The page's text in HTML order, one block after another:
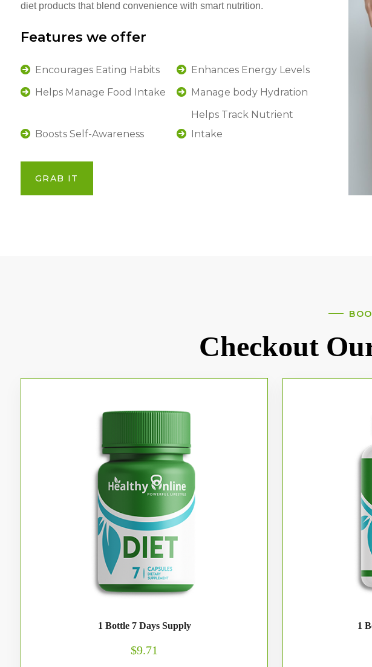
diet products that blend convenience with smart nutrition.
Features we offer
Encourages Eating Habits
Enhances Energy Levels
Helps Manage Food Intake
Manage body Hydration
Boosts Self-Awareness
Helps Track Nutrient
Intake
GRAB IT
Checkout
1 Bottle 7 Days Supply
$9.71
1